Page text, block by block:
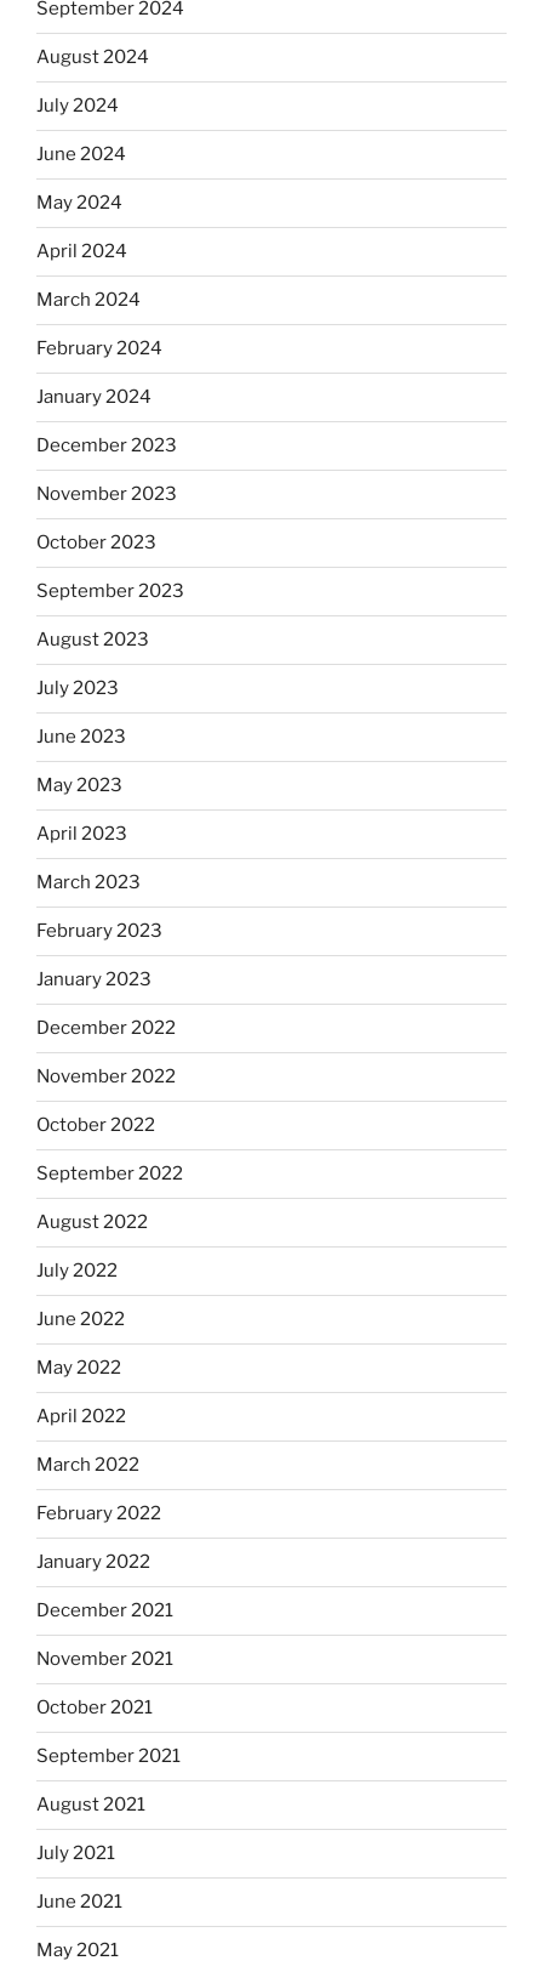
September 2024
August 2024
July 2024
June 2024
May 2024
April 2024
March 2024
February 2024
January 2024
December 2023
November 2023
October 2023
September 2023
August 2023
July 2023
June 2023
May 2023
April 2023
March 2023
February 2023
January 2023
December 2022
November 2022
October 2022
September 2022
August 2022
July 2022
June 2022
May 2022
April 2022
March 2022
February 2022
January 2022
December 2021
November 2021
October 2021
September 2021
August 2021
July 2021
June 2021
May 2021